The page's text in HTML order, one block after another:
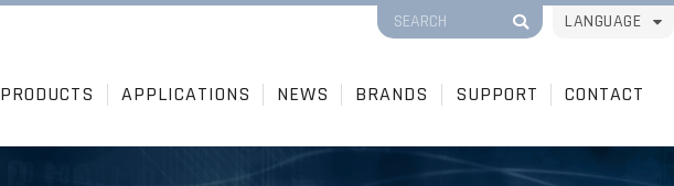
LANGUAGE
PRODUCTS APPLICATIONS NEWS BRANDS SUPPORT CONTACT